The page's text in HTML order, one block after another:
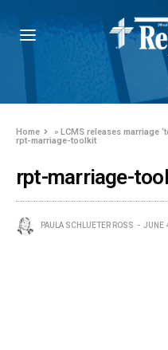
Home »LCMS releases marriage
rpt-marriage-toolkit
rpt-marriage-
PAULA SCHLUETER ROSS JUNE